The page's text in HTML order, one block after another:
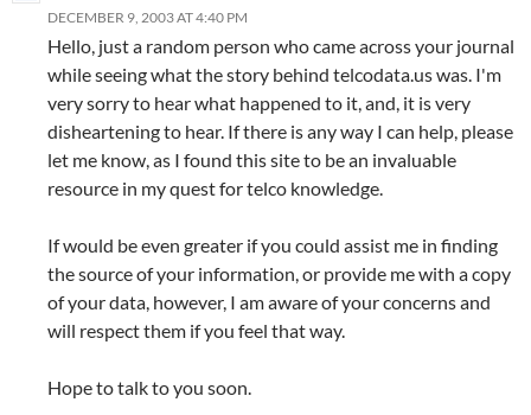
DECEMBER 9, 2003 AT 4:40 PM
Hello, just a random person who came across your journal
while seeing what the story behind telcodata.us was. I'm
very sorry to hear what happened to it, and, it is very
disheartening to hear. If there is any way I can help, please
let me know, as I found this site to be an invaluable
resource in my quest for telco knowledge.
If would be even greater if you could assist me in finding
the source of your information, or provide me with a copy
of your data, however, I am aware of your concerns and
will respect them if you feel that way.
Hope to talk to you soon.